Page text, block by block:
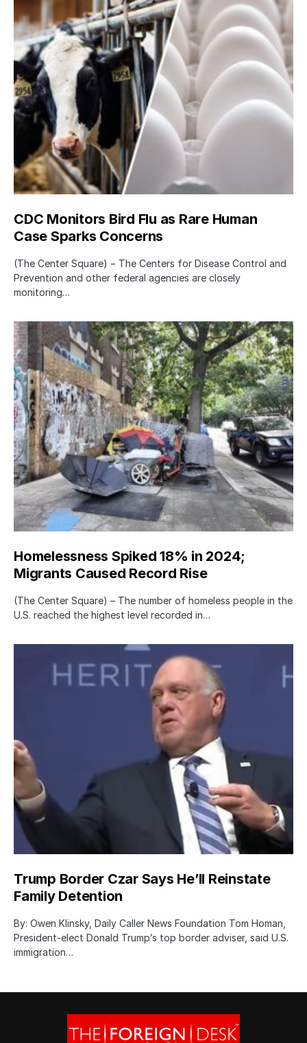
CDC Monitors Bird Flu as Rare Human
Case Sparks Concerns
(The Center Square) − The Centers for Disease Control and
Prevention and other federal agencies are closely
monitoring…
Homelessness Spiked 18% in 2024;
Migrants Caused Record Rise
(The Center Square) – The number of homeless people in the
U.S. reached the highest level recorded in…
Trump Border Czar Says He’ll Reinstate
Family Detention
By: Owen Klinsky, Daily Caller News Foundation Tom Homan,
President-elect Donald Trump’s top border adviser, said U.S.
immigration…